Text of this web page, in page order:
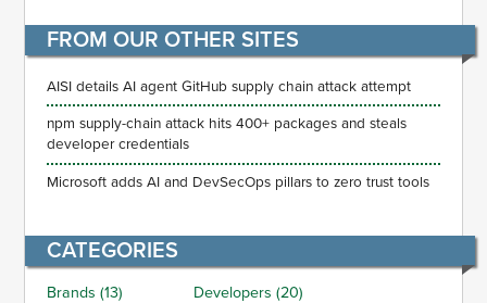
FROM OUR OTHER SITES
AISI details AI agent GitHub supply chain attack attempt
npm supply-chain attack hits 400+ packages and steals
developer credentials
Microsoft adds AI and DevSecOps pillars to zero trust tools
CATEGORIES
Brands (13)
Developers (20)